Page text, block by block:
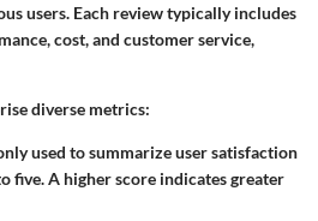
users. Each review typically includes
cost, and customer service,
diverse metrics:
used to summarize user satisfaction
five. A higher score indicates greater